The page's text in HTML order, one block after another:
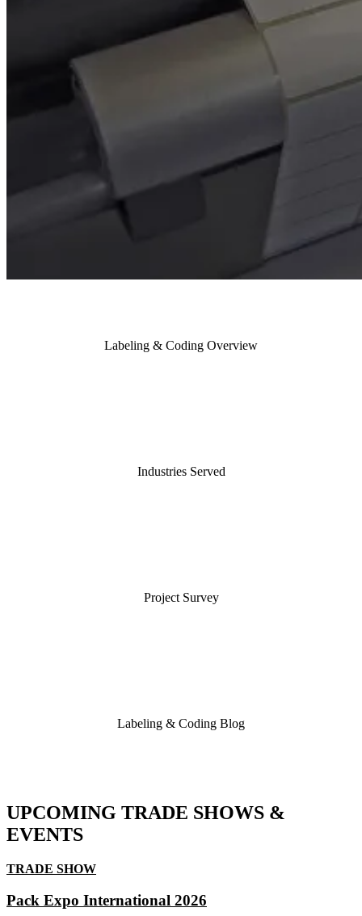
Labeling & Coding Overview
Industries Served
Project Survey
Labeling & Coding Blog
UPCOMING TRADE SHOWS &
EVENTS
TRADE SHOW
Pack Expo International 2026